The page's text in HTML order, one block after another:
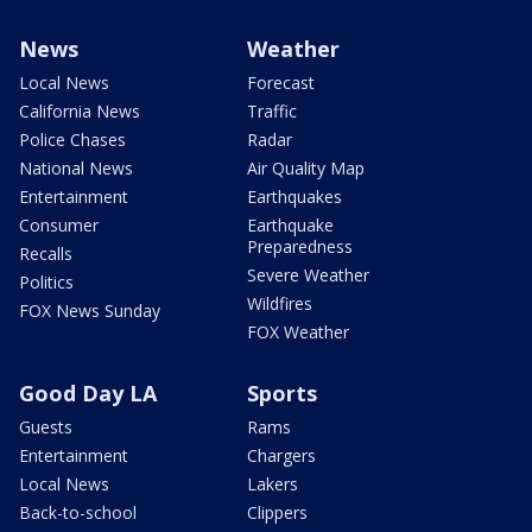
News
Local News
California News
Police Chases
National News
Entertainment
Consumer
Recalls
Politics
FOX News Sunday
Weather
Forecast
Traffic
Radar
Air Quality Map
Earthquakes
Earthquake
Preparedness
Severe Weather
Wildfires
FOX Weather
Good Day LA
Guests
Entertainment
Local News
Back-to-school
Sports
Rams
Chargers
Lakers
Clippers